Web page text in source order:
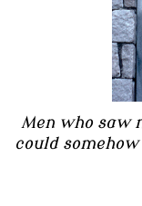
Men who saw
could